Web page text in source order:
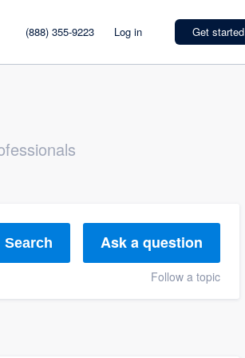
(888) 355-9223 Log in Get started
Search Ask a question
Follow a topic